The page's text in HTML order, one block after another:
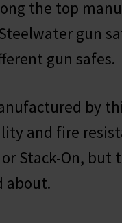
the top
gun
gun safes.
by
and fire
Stack-On, but
about.